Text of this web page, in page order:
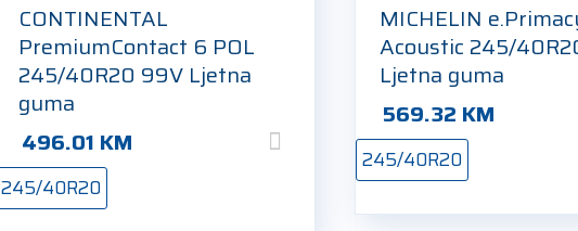
CONTINENTAL
PremiumContact 6 POL
245/40R20 99V Ljetna
guma
496.01 KM
245/40R20
MICHELIN
Acoustic 245/
Ljetna guma
569.32 KM
245/40R20